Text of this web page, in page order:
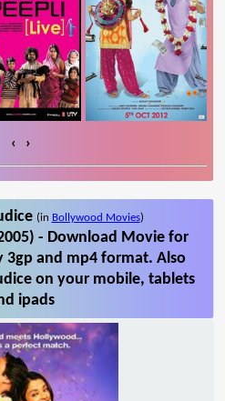
‹ ›
(in Bollywood Movies)
- Download Movie for
3gp and mp4 format. Also
on your mobile, tablets
ipads